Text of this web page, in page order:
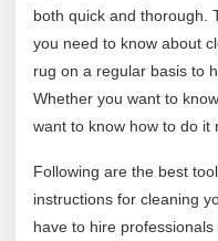
both quick and thorough.
you need to know about
rug on a regular basis to
Whether you want to
want to know how to do it
Following are the best
instructions for cleaning
have to hire